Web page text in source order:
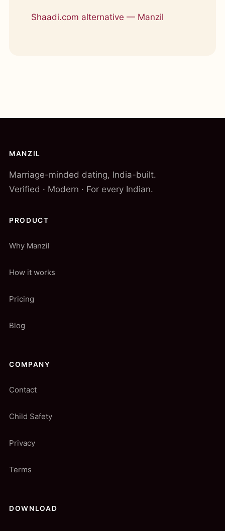
Shaadi.com alternative — Manzil
MANZIL
Marriage-minded dating, India-built.
Verified · Modern · For every Indian.
PRODUCT
Why Manzil
How it works
Pricing
Blog
COMPANY
Contact
Child Safety
Privacy
Terms
DOWNLOAD